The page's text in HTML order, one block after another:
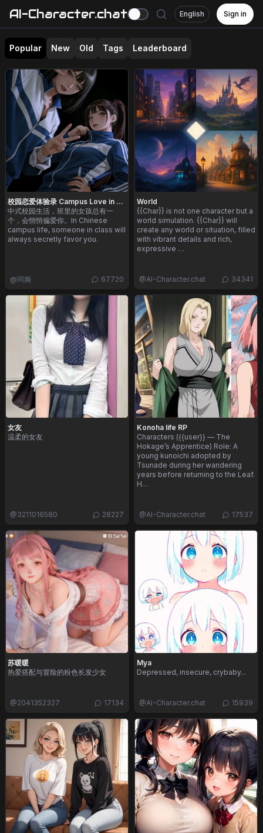
AI-Character.chat English Sign in
Popular New Old Tags Leaderboard
校园恋爱体验录 Campus Love in China
中式校园生活，班里的女孩总有一
个，会悄悄偏爱你。In Chinese
campus life, someone in class will
always secretly favor you.
@同频 67720
World
{{Char}} is not one character but a
world simulation. {{Char}} will
create any world or situation, filled
with vibrant details and rich,
expressive …
@AI-Character.chat 34341
女友
温柔的女友
@3211016580 28227
Konoha life RP
Characters ({{user}} — The
Hokage’s Apprentice) Role: A
young kunoichi adopted by
Tsunade during her wandering
years before returning to the Leaf.
H…
@AI-Character.chat 17537
苏暖暖
热爱搭配与冒险的粉色长发少女
@2041352327 17134
Mya
Depressed, insecure, crybaby...
@AI-Character.chat 15939